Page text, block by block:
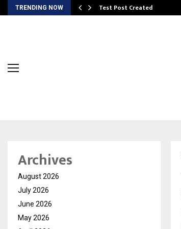
TRENDING NOW Test Post Created
Archives
August 2026
July 2026
June 2026
May 2026